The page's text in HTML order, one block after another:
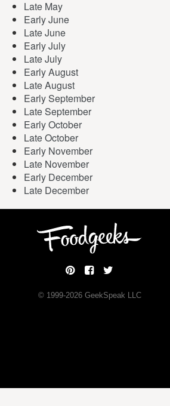
Late May
Early June
Late June
Early July
Late July
Early August
Late August
Early September
Late September
Early October
Late October
Early November
Late November
Early December
Late December
© 1999-2026GeekSpeak LLC